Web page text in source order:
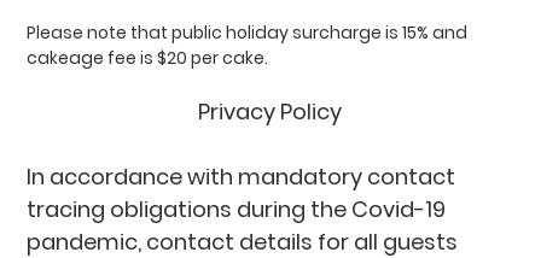
Privacy Policy
In accordance with mandatory contact
tracing obligations during the Covid-19
pandemic, contact details for all guests
Please note that public holiday surcharge is 15% and
cakeage fee is $20 per cake.